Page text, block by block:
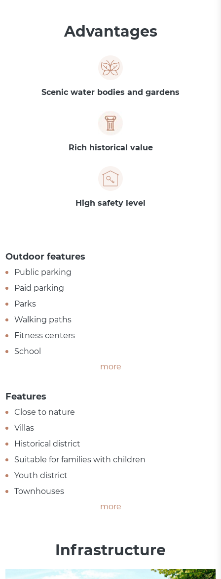
Advantages
Scenic water bodies and gardens
Rich historical value
High safety level
Outdoor features
Public parking
Paid parking
Parks
Walking paths
Fitness centers
School
more
Features
Close to nature
Villas
Historical district
Suitable for families with children
Youth district
Townhouses
more
Infrastructure